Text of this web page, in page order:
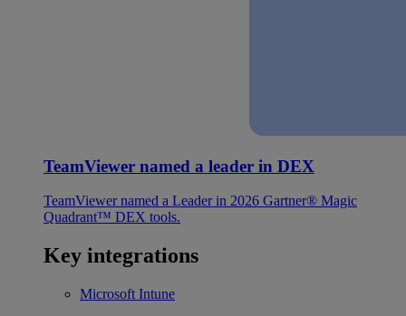
TeamViewer named a leader in DEX
TeamViewer named a Leader in 2026 Gartner® Magic
Quadrant™ DEX tools.
Key integrations
Microsoft Intune